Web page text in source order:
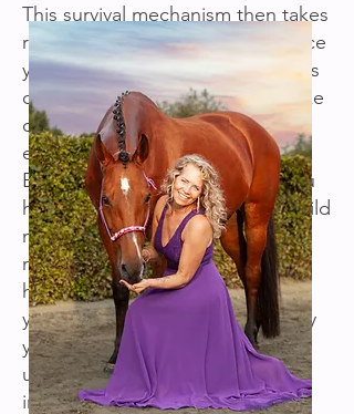
This survival mechanism then takes
root throughout your being. Once
you're an adult, this mechanism is
often still unconsciously active like
old software, causing you to
encounter all sorts of challenges.
Even though you might think you
had a happy childhood, every child
naturally develops a survival
mechanism. For example, if you
had a very sheltered upbringing,
your survival mechanism will likely
yearn for freedom. If you had an
unsafe upbringing, you can
imagine what your survival